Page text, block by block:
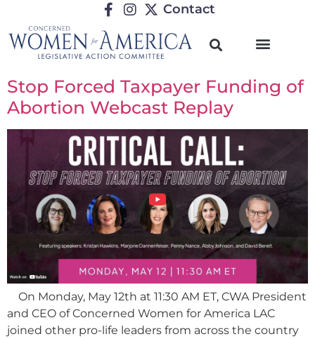
Contact
Stop Forced Taxpayer Funding of
Abortion Webcast Replay
On Monday, May 12th at 11:30 AM ET, CWA President
and CEO of Concerned Women for America LAC
joined other pro-life leaders from across the country